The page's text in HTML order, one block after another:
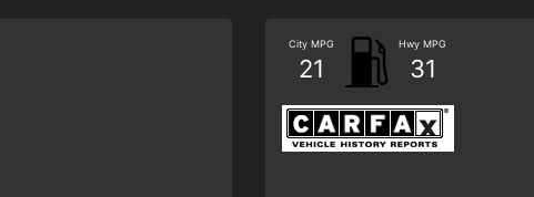
City MPG
21
Hwy MPG
31